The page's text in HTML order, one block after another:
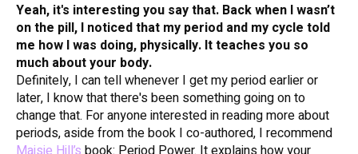
Yeah, it's interesting you say that. Back when I wasn’t
on the pill, I noticed that my period and my cycle told
me how I was doing, physically. It teaches you so
much about your body.
Definitely, I can tell whenever I get my period earlier or
later, I know that there's been something going on to
change that. For anyone interested in reading more about
periods, aside from the book I co-authored, I recommend